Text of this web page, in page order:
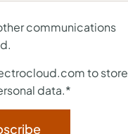
communications
to store
data.*